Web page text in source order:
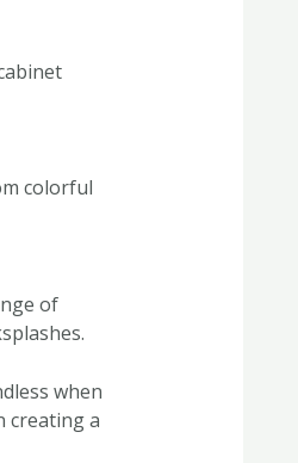
colorful
of
when
creating a